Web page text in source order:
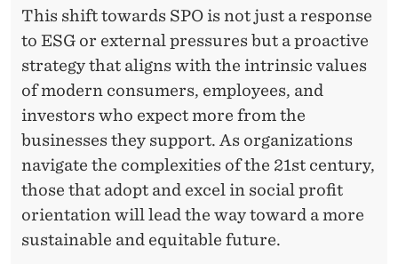
This shift towards SPO is not just a response
to ESG or external pressures but a proactive
strategy that aligns with the intrinsic values
of modern consumers, employees, and
investors who expect more from the
businesses they support. As organizations
navigate the complexities of the 21st century,
those that adopt and excel in social profit
orientation will lead the way toward a more
sustainable and equitable future.